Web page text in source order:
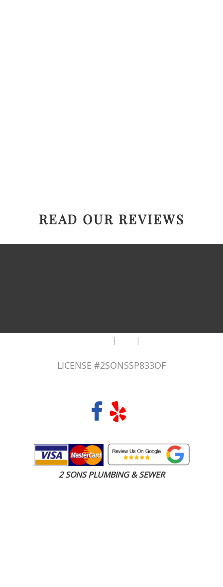
READ OUR REVIEWS
| |
LICENSE #2SONSSP833OF
2 SONS PLUMBING & SEWER